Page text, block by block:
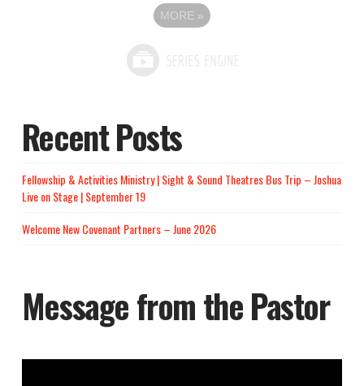
MORE »
Recent Posts
Fellowship & Activities Ministry | Sight & Sound Theatres Bus Trip – Joshua
Live on Stage | September 19
Welcome New Covenant Partners – June 2026
Message from the Pastor